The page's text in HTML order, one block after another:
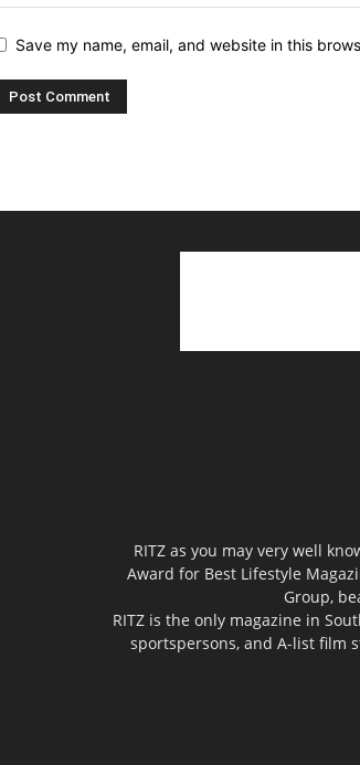
Save my name, email, and website in this
RITZ as you may very well
Award for Best Lifestyle
Group,
RITZ is the only magazine in
sportspersons, and A-list film